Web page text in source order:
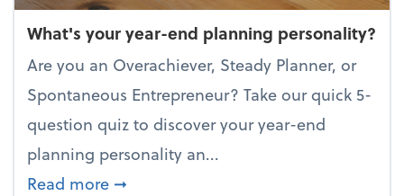
What's your year-end planning personality?
Are you an Overachiever, Steady Planner, or
Spontaneous Entrepreneur? Take our quick 5-
question quiz to discover your year-end
planning personality an...
Read more about What's your year-end planning
➞